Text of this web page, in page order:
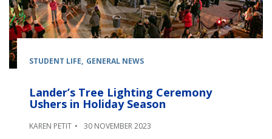
STUDENT LIFE GENERAL NEWS
Lander’s Tree Lighting Ceremony
Ushers in Holiday Season
KAREN PETIT 30 NOVEMBER 2023